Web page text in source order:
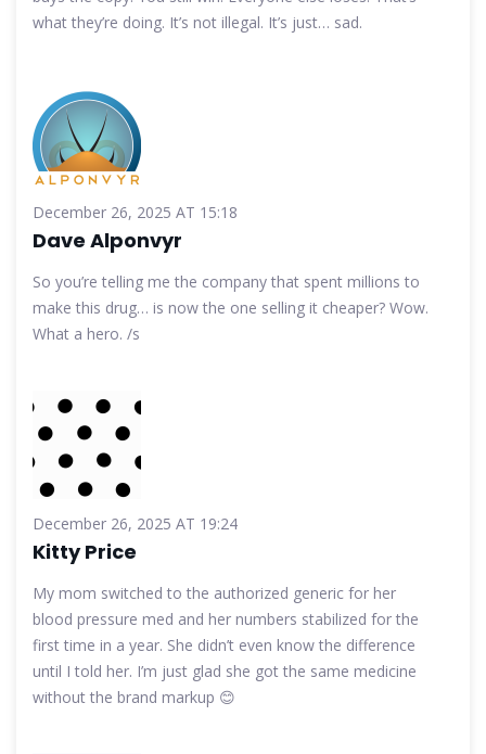
what they’re doing. It’s not illegal. It’s just… sad.
December 26, 2025 AT 15:18
Dave Alponvyr
So you’re telling me the company that spent millions to
make this drug… is now the one selling it cheaper? Wow.
What a hero. /s
December 26, 2025 AT 19:24
Kitty Price
My mom switched to the authorized generic for her
blood pressure med and her numbers stabilized for the
first time in a year. She didn’t even know the difference
until I told her. I’m just glad she got the same medicine
without the brand markup 😊